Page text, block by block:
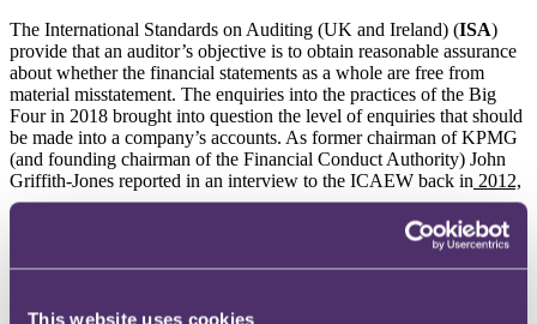
This website uses cookies
The International Standards on Auditing (UK and Ireland) (ISA)
provide that an auditor’s objective is to obtain reasonable assurance
about whether the financial statements as a whole are free from
material misstatement. The enquiries into the practices of the Big
Four in 2018 brought into question the level of enquiries that should
be made into a company’s accounts. As former chairman of KPMG
(and founding chairman of the Financial Conduct Authority) John
Griffith-Jones reported in an interview to the ICAEW back in 2012,
The summer of 2018 saw the FRC take action against another of the
Big Four (Deloitte) and awarded a fine against the lead audit partner
in connection with the audits of BHS and the Taveta Group. PwC
connection with its audit of BHS. The senior auditor was fined